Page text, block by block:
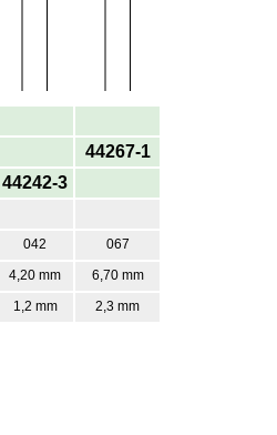
44242-3
042
4,20 mm
1,2 mm
44267-1
067
6,70 mm
2,3 mm